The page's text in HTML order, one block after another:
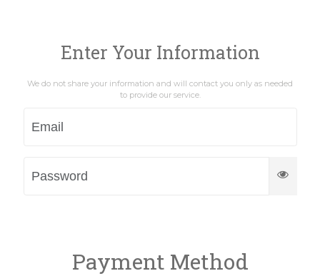
Enter Your Information
We do not share your information and will contact you only as needed
to provide our service.
Payment Method